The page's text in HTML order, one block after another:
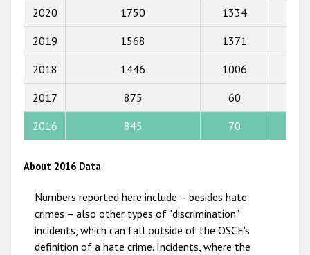
2015
2014
2010
2009
2020 1750 1334
2019 1568 1371
2018 1446 1006
2017 875 60
2016 845 70
About 2016 Data
Numbers reported here include – besides hate
crimes – also other types of "discrimination"
incidents, which can fall outside of the OSCE's
definition of a hate crime. Incidents, where the